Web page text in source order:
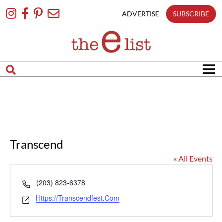
To
ADVERTISE SUBSCRIBE
Transcend
« All Events
Phone
(203) 823-6378
Website
Https://transcendfest.com